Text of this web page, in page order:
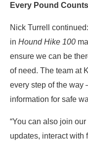
Every Pound Counts
Nick Turrell
in Hound Hike 100
ensure we can be
of need. The team at
every step of the way
information for safe
“You can also join
updates, interact with